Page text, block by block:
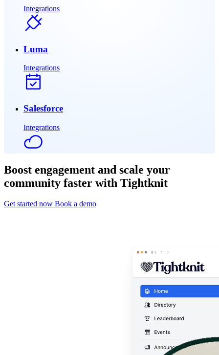
Integrations
Luma
Integrations
Salesforce
Integrations
Boost engagement and scale your
community faster with Tightknit
Get started now Book a demo